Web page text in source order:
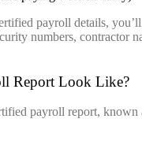
payroll details,
numbers, contractor
Report Look Like?
payroll report,